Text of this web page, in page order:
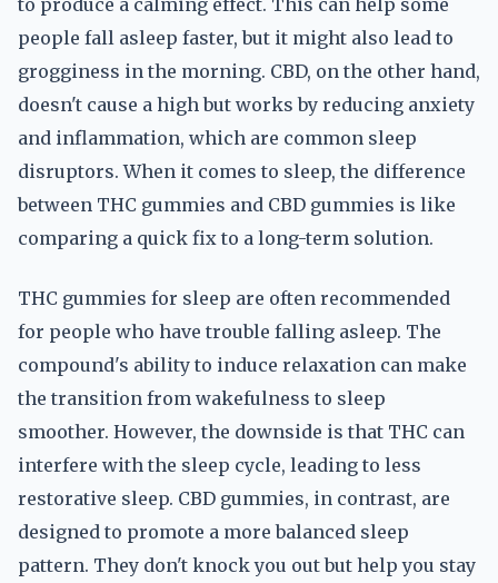
to produce a calming effect. This can help some
people fall asleep faster, but it might also lead to
grogginess in the morning. CBD, on the other hand,
doesn't cause a high but works by reducing anxiety
and inflammation, which are common sleep
disruptors. When it comes to sleep, the difference
between THC gummies and CBD gummies is like
comparing a quick fix to a long-term solution.
THC gummies for sleep are often recommended
for people who have trouble falling asleep. The
compound's ability to induce relaxation can make
the transition from wakefulness to sleep
smoother. However, the downside is that THC can
interfere with the sleep cycle, leading to less
restorative sleep. CBD gummies, in contrast, are
designed to promote a more balanced sleep
pattern. They don't knock you out but help you stay